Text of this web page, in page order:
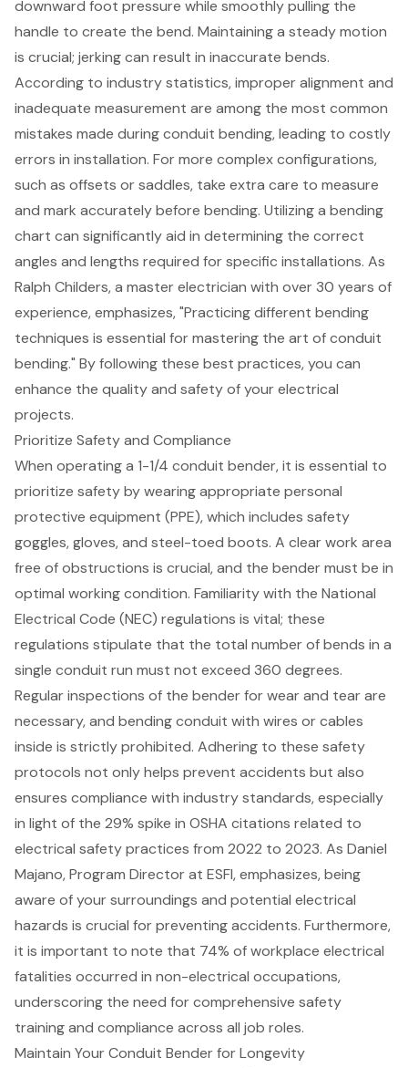
downward foot pressure while smoothly pulling the
handle to create the bend. Maintaining a steady motion
is crucial; jerking can result in inaccurate bends.
According to industry statistics, improper alignment and
inadequate measurement are among the most common
mistakes made during conduit bending, leading to costly
errors in installation. For more complex configurations,
such as offsets or saddles, take extra care to measure
and mark accurately before bending. Utilizing a bending
chart can significantly aid in determining the correct
angles and lengths required for specific installations. As
Ralph Childers, a master electrician with over 30 years of
experience, emphasizes, "Practicing different bending
techniques is essential for mastering the art of conduit
bending." By following these best practices, you can
enhance the quality and safety of your electrical
projects.
Prioritize Safety and Compliance
When operating a 1-1/4 conduit bender, it is essential to
prioritize safety by wearing appropriate personal
protective equipment (PPE), which includes safety
goggles, gloves, and steel-toed boots. A clear work area
free of obstructions is crucial, and the bender must be in
optimal working condition. Familiarity with the National
Electrical Code (NEC) regulations is vital; these
regulations stipulate that the total number of bends in a
single conduit run must not exceed 360 degrees.
Regular inspections of the bender for wear and tear are
necessary, and bending conduit with wires or cables
inside is strictly prohibited. Adhering to these safety
protocols not only helps prevent accidents but also
ensures compliance with industry standards, especially
in light of the 29% spike in OSHA citations related to
electrical safety practices from 2022 to 2023. As Daniel
Majano, Program Director at ESFI, emphasizes, being
aware of your surroundings and potential electrical
hazards is crucial for preventing accidents. Furthermore,
it is important to note that 74% of workplace electrical
fatalities occurred in non-electrical occupations,
underscoring the need for comprehensive safety
trainingand compliance across all job roles.
Maintain Your Conduit Bender for Longevity